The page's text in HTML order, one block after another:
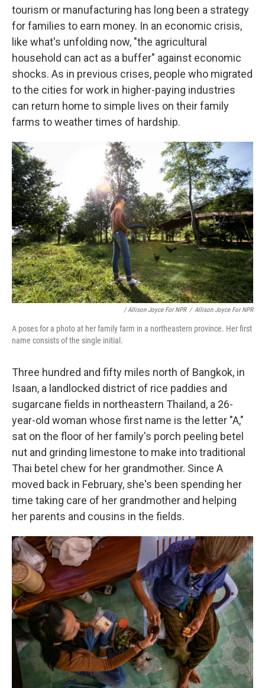
tourism or manufacturing has long been a strategy
for families to earn money. In an economic crisis,
like what's unfolding now, "the agricultural
household can act as a buffer" against economic
shocks. As in previous crises, people who migrated
to the cities for work in higher-paying industries
can return home to simple lives on their family
farms to weather times of hardship.
/ Allison Joyce For NPR / Allison Joyce For NPR
A poses for a photo at her family farm in a northeastern province. Her first
name consists of the single initial.
Three hundred and fifty miles north of Bangkok, in
Isaan, a landlocked district of rice paddies and
sugarcane fields in northeastern Thailand, a 26-
year-old woman whose first name is the letter "A,"
sat on the floor of her family's porch peeling betel
nut and grinding limestone to make into traditional
Thai betel chew for her grandmother. Since A
moved back in February, she's been spending her
time taking care of her grandmother and helping
her parents and cousins in the fields.